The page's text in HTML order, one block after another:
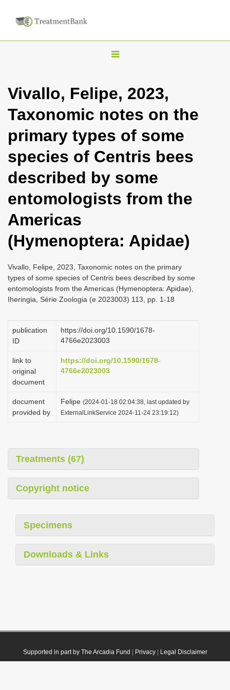
T
g
l
n
a
g
i
n
Vivallo, Felipe, 2023,
Taxonomic notes on the
primary types of some
species of Centris bees
described by some
entomologists from the
Americas
(Hymenoptera: Apidae)
Vivallo, Felipe, 2023, Taxonomic notes on the primary
types of some species of Centris bees described by some
entomologists from the Americas (Hymenoptera: Apidae),
Iheringia, Série Zoologia (e 2023003) 113, pp. 1-18
publication
ID
https://doi.org/10.1590/1678-
4766e2023003
link to
original
document
https://doi.org/10.1590/1678-
4766e2023003
document
provided by
Felipe (2024-01-18 02:04:38, last updated by
ExternalLinkService 2024-11-24 23:19:12)
Treatments (67)
Copyright notice
Specimens
Downloads & Links
Supported in part by The Arcadia Fund Privacy| Legal Disclaimer